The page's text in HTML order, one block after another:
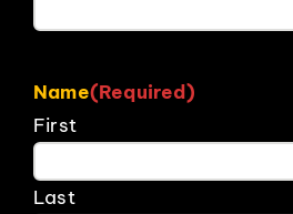
Name(Required)
First
Last